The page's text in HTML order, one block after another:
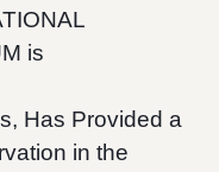
is
Has Provided a
in the